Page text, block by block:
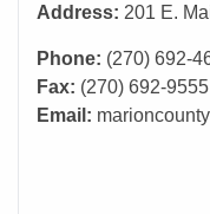
Address: 201 E.
Phone: (270) 692-
Fax: (270) 692-9555
Email: